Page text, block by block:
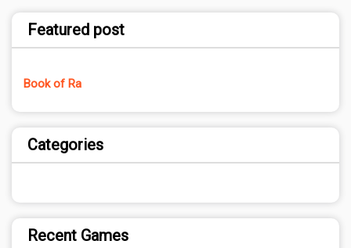
Featured post
Book of Ra
Categories
Recent Games